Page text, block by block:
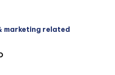
marketing related